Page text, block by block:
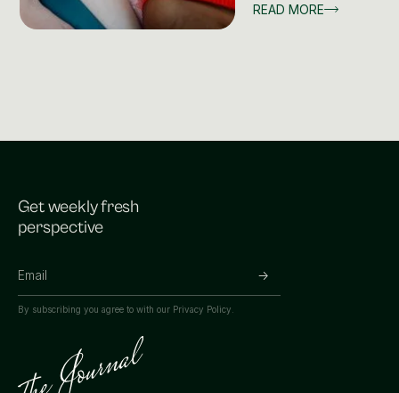
READ MORE
Get weekly fresh
perspective
By subscribing you agree to with our Privacy Policy.